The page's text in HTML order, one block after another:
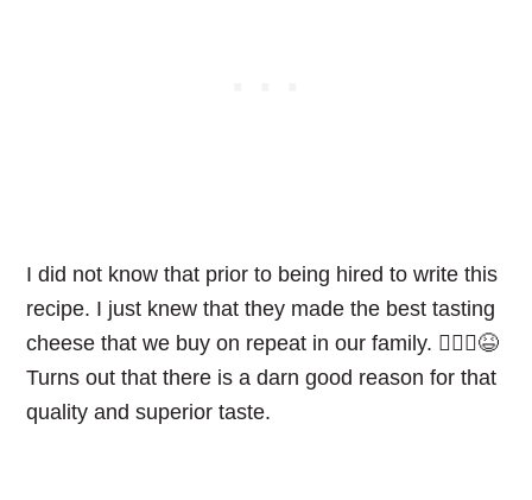
I did not know that prior to being hired to write this
recipe. I just knew that they made the best tasting
cheese that we buy on repeat in our family. 🤷🏼‍♀️😆
Turns out that there is a darn good reason for that
quality and superior taste.